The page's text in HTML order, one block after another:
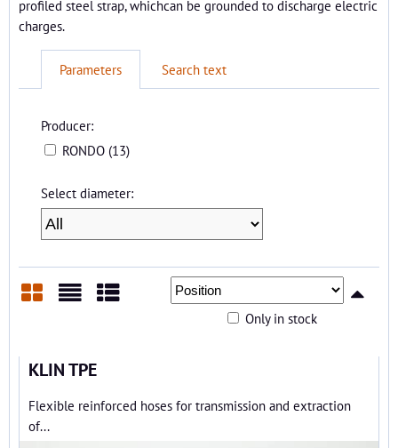
profiled steel strap, whichcan be grounded to discharge electric
charges.
Parameters Search text
Producer:
RONDO (13)
Select diameter:
Only in stock
KLIN TPE
Flexible reinforced hoses for transmission and extraction
of...